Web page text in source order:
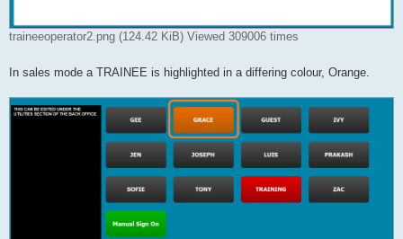
traineeoperator2.png (124.42 KiB) Viewed 309006 times
In sales mode a TRAINEE is highlighted in a differing colour, Orange.